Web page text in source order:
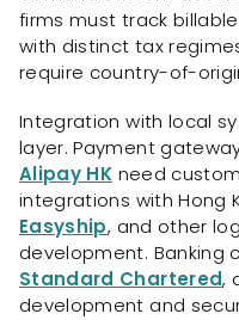
firms must track
with distinct tax
require country-of-
Integration with local
layer. Payment
Alipay HK need
integrations with Hong
Easyship, and other
development. Banking
Standard Chartered,
development and